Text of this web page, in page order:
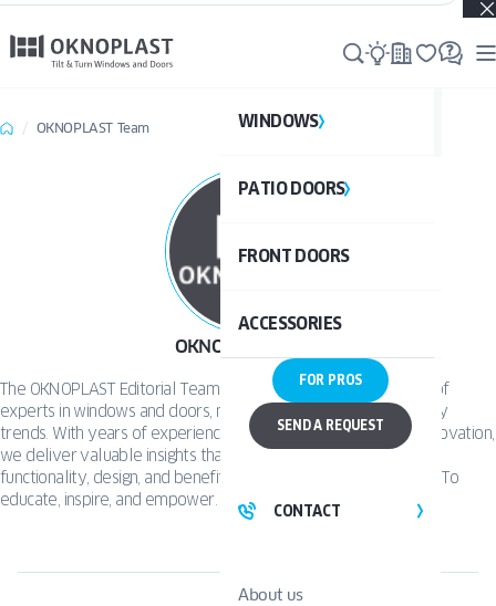
Real projects. Real inspiration. Discover what’s possible →
WINDOWS
PATIO DOORS
FRONT DOORS
ACCESSORIES
FOR PROS
SEND A REQUEST
CONTACT
About us
OKNOPLAST Team
OKNOPLAST Team
The OKNOPLAST Editorial Team Our editorial team is made up of
experts in windows and doors, modern technology, and industry
trends. With years of experience in product engineering and innovation,
we deliver valuable insights that help readers understand the
functionality, design, and benefits of our solutions. Our mission? To
educate, inspire, and empower.